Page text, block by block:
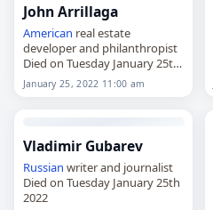
John Arrillaga
American real estate
developer and philanthropist
Died on Tuesday January 25th
2022
January 25, 2022 11:00 am
Vladimir Gubarev
Russian writer and journalist
Died on Tuesday January 25th
2022